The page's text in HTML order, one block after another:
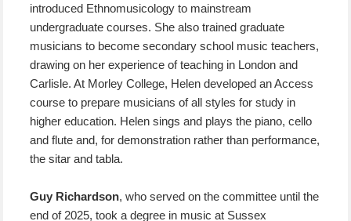
introduced Ethnomusicology to mainstream
undergraduate courses. She also trained graduate
musicians to become secondary school music teachers,
drawing on her experience of teaching in London and
Carlisle. At Morley College, Helen developed an Access
course to prepare musicians of all styles for study in
higher education. Helen sings and plays the piano, cello
and flute and, for demonstration rather than performance,
the sitar and tabla.
Guy Richardson, who served on the committee until the
end of 2025, took a degree in music at Sussex